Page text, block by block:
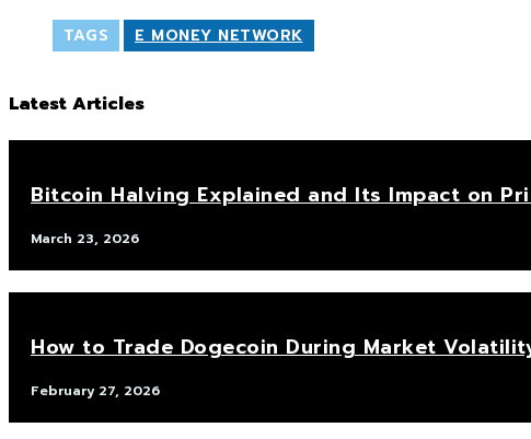
TAGS E MONEY NETWORK
Latest Articles
Bitcoin Halving Explained and Its Impact on
March 23, 2026
How to Trade Dogecoin During Market
February 27, 2026